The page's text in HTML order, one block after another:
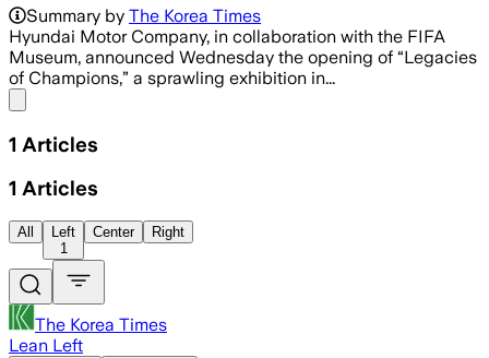
Summary by The Korea Times
Hyundai Motor Company, in collaboration with the FIFA
Museum, announced Wednesday the opening of “Legacies
of Champions,” a sprawling exhibition in...
1 Articles
1 Articles
All
Left
1
Center Right
The Korea Times
Lean Left